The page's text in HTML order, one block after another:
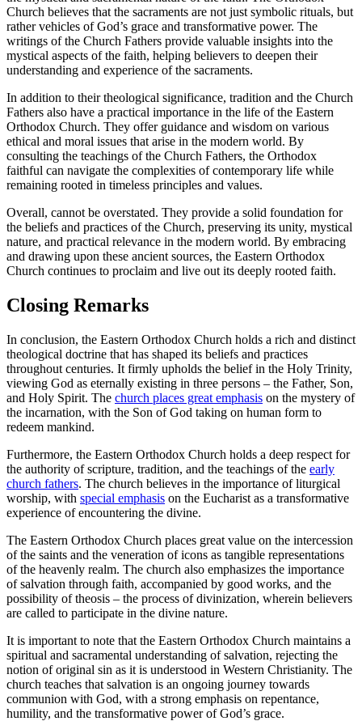
Church believes that the sacraments are not just symbolic rituals, but
rather vehicles of God’s grace and transformative power. The
writings of the Church Fathers provide valuable insights into the
mystical aspects of the faith, helping believers to deepen their
understanding and experience of the sacraments.
In addition to their theological significance, tradition and the Church
Fathers also have a practical importance in the life of the Eastern
Orthodox Church. They offer guidance and wisdom on various
ethical and moral issues that arise in the modern world. By
consulting the teachings of the Church Fathers, the Orthodox
faithful can navigate the complexities of contemporary life while
remaining rooted in timeless principles and values.
Overall, cannot be overstated. They provide a solid foundation for
the beliefs and practices of the Church, preserving its unity, mystical
nature, and practical relevance in the modern world. By embracing
and drawing upon these ancient sources, the Eastern Orthodox
Church continues to proclaim and live out its deeply rooted faith.
Closing Remarks
In conclusion, the Eastern Orthodox Church holds a rich and distinct
theological doctrine that has shaped its beliefs and practices
throughout centuries. It firmly upholds the belief in the Holy Trinity,
viewing God as eternally existing in three persons – the Father, Son,
and Holy Spirit. The church places great emphasis on the mystery of
the incarnation, with the Son of God taking on human form to
redeem mankind.
Furthermore, the Eastern Orthodox Church holds a deep respect for
the authority of scripture, tradition, and the teachings of the early
church fathers. The church believes in the importance of liturgical
worship, with special emphasis on the Eucharist as a transformative
experience of encountering the divine.
The Eastern Orthodox Church places great value on the intercession
of the saints and the veneration of icons as tangible representations
of the heavenly realm. The church also emphasizes the importance
of salvation through faith, accompanied by good works, and the
possibility of theosis – the process of divinization, wherein believers
are called to participate in the divine nature.
It is important to note that the Eastern Orthodox Church maintains a
spiritual and sacramental understanding of salvation, rejecting the
notion of original sin as it is understood in Western Christianity. The
church teaches that salvation is an ongoing journey towards
communion with God, with a strong emphasis on repentance,
humility, and the transformative power of God’s grace.